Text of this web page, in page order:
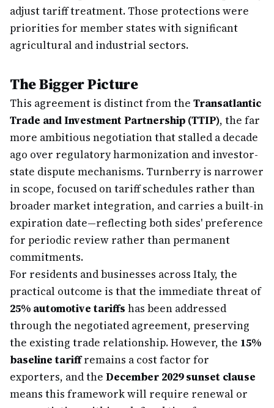
adjust tariff treatment. Those protections were
priorities for member states with significant
agricultural and industrial sectors.
The Bigger Picture
This agreement is distinct from the Transatlantic
Trade and Investment Partnership (TTIP), the far
more ambitious negotiation that stalled a decade
ago over regulatory harmonization and investor-
state dispute mechanisms. Turnberry is narrower
in scope, focused on tariff schedules rather than
broader market integration, and carries a built-in
expiration date—reflecting both sides' preference
for periodic review rather than permanent
commitments.
For residents and businesses across Italy, the
practical outcome is that the immediate threat of
25% automotive tariffs has been addressed
through the negotiated agreement, preserving
the existing trade relationship. However, the 15%
baseline tariffremains a cost factor for
exporters, and the December 2029 sunset clause
means this framework will require renewal or